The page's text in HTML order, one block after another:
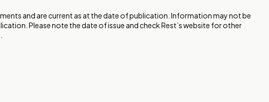
and are current as at the date of publication. Information may not be
Please note the date of issue and check Rest’s website for other